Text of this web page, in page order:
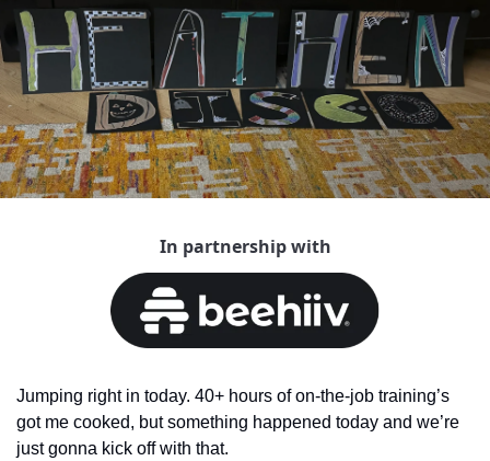
In partnership with
Jumping right in today. 40+ hours of on-the-job training’s
got me cooked, but something happened today and we’re
just gonna kick off with that.